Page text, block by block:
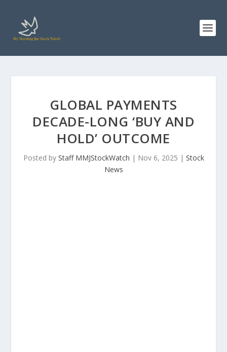
GLOBAL PAYMENTS
DECADE-LONG ‘BUY AND
HOLD’ OUTCOME
Posted by Staff MMJStockWatch | Nov 6, 2025 | Stock
News